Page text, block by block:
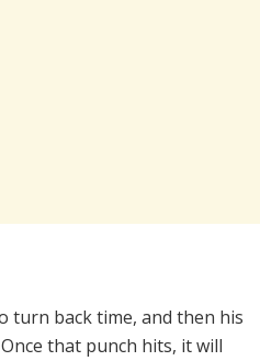
turn back time, and then his
that punch hits, it will